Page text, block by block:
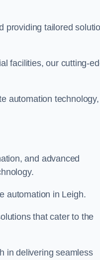
providing tailored
facilities, our cutting-
automation technology,
and advanced
automation in Leigh.
that cater to the
in delivering seamless